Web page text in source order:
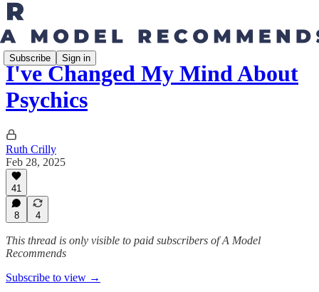
Subscribe Sign in
I've Changed My Mind About
Psychics
Ruth Crilly
Feb 28, 2025
41
8 4
This thread is only visible to paid subscribers of A Model
Recommends
Subscribe to view →